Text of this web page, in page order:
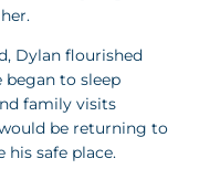
Dylan flourished
began to sleep
family visits
be returning to
safe place.